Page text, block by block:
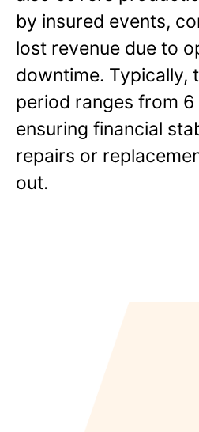
by insured events,
lost revenue due to
downtime. Typically,
period ranges from
ensuring financial
repairs or
out.